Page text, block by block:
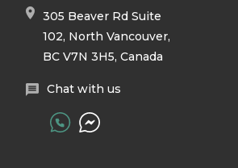
305 Beaver Rd Suite
102, North Vancouver,
BC V7N 3H5, Canada
Chat with us